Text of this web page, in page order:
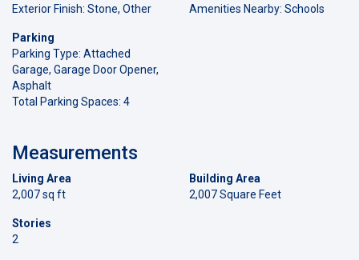
Exterior Finish: Stone, Other
Amenities Nearby: Schools
Parking
Parking Type: Attached
Garage, Garage Door Opener,
Asphalt
Total Parking Spaces: 4
Measurements
Living Area
2,007 sq ft
Building Area
2,007 Square Feet
Stories
2